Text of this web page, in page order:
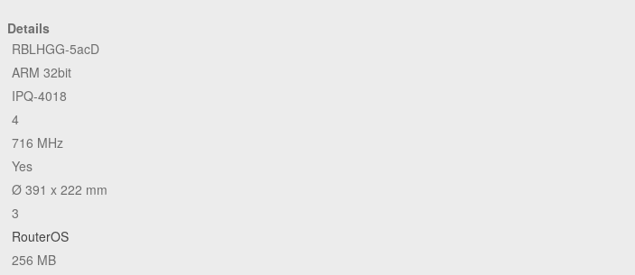
Details
RBLHGG-5acD
ARM 32bit
IPQ-4018
4
716 MHz
Yes
Ø 391 x 222 mm
3
RouterOS
256 MB